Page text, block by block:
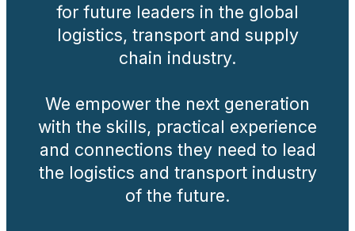
for future leaders in the global
logistics, transport and supply
chain industry.
We empower the next generation
with the skills, practical experience
and connections they need to lead
the logistics and transport industry
of the future.